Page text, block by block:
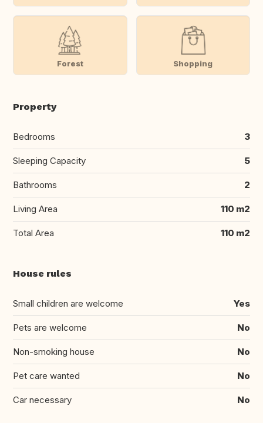
Forest Shopping
Property
Bedrooms 3
Sleeping Capacity 5
Bathrooms 2
Living Area 110 m2
Total Area 110 m2
House rules
Small children are welcome Yes
Pets are welcome No
Non-smoking house No
Pet care wanted No
Car necessary No